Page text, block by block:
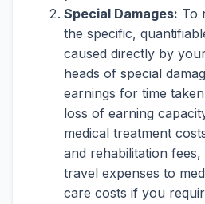
Special Damages: To
the specific,
caused directly by
heads of special
earnings for time
loss of earning
medical treatment
and rehabilitation
travel expenses to
care costs if you